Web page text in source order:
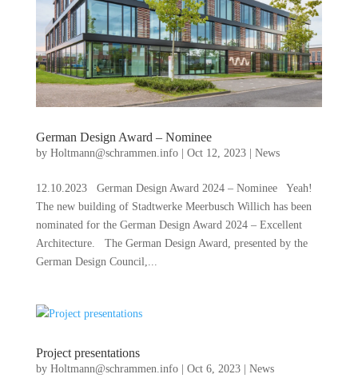
German Design Award – Nominee
by Holtmann@schrammen.info| Oct 12, 2023| News
12.10.2023 German Design Award 2024 – Nominee Yeah!
The new building of Stadtwerke Meerbusch Willich has been
nominated for the German Design Award 2024 – Excellent
Architecture. The German Design Award, presented by the
German Design Council,...
Project presentations
by Holtmann@schrammen.info| Oct 6, 2023| News